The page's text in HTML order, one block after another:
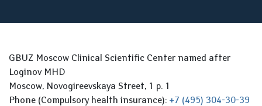
GBUZ Moscow Clinical Scientific Center named after
Loginov MHD
Moscow, Novogireevskaya Street, 1 p. 1
Phone (Compulsory health insurance): +7 (495) 304-30-39